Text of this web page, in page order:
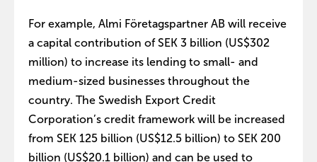
For example, Almi Företagspartner AB will receive
a capital contribution of SEK 3 billion (US$302
million) to increase its lending to small- and
medium-sized businesses throughout the
country. The Swedish Export Credit
Corporation’s credit framework will be increased
from SEK 125 billion (US$12.5 billion) to SEK 200
billion (US$20.1 billion) and can be used to